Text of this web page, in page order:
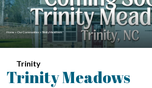
Home »Our Communities »Trinity Meadows
Trinity
Trinity Meadows